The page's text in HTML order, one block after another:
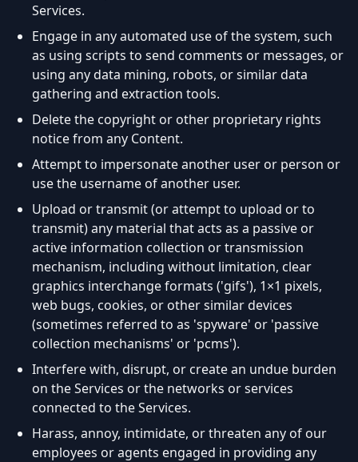
Services.
Engage in any automated use of the system, such
as using scripts to send comments or messages, or
using any data mining, robots, or similar data
gathering and extraction tools.
Delete the copyright or other proprietary rights
notice from any Content.
Attempt to impersonate another user or person or
use the username of another user.
Upload or transmit (or attempt to upload or to
transmit) any material that acts as a passive or
active information collection or transmission
mechanism, including without limitation, clear
graphics interchange formats ('gifs'), 1×1 pixels,
web bugs, cookies, or other similar devices
(sometimes referred to as 'spyware' or 'passive
collection mechanisms' or 'pcms').
Interfere with, disrupt, or create an undue burden
on the Services or the networks or services
connected to the Services.
Harass, annoy, intimidate, or threaten any of our
employees or agents engaged in providing any